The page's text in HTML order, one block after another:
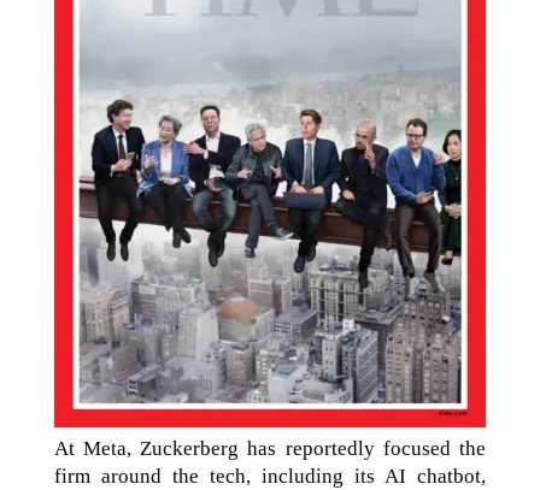
At Meta, Zuckerberg has reportedly focused the
firm around the tech, including its AI chatbot,